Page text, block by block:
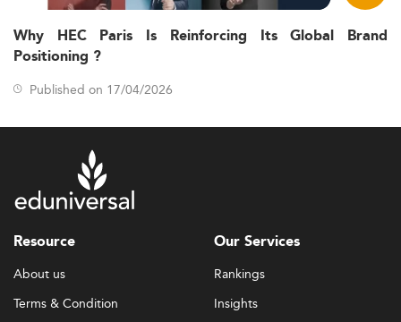
Why HEC Paris Is Reinforcing Its Global Brand
Positioning ?
Published on 17/04/2026
Resource
About us
Terms & Condition
Our Services
Rankings
Insights